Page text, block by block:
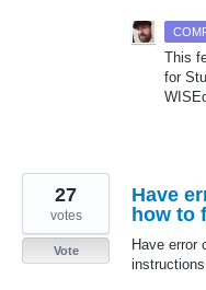
This
for
Have
how to
Have error
27
votes
Vote